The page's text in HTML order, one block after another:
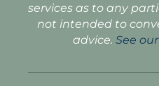
services as to any
not intended to
advice. See